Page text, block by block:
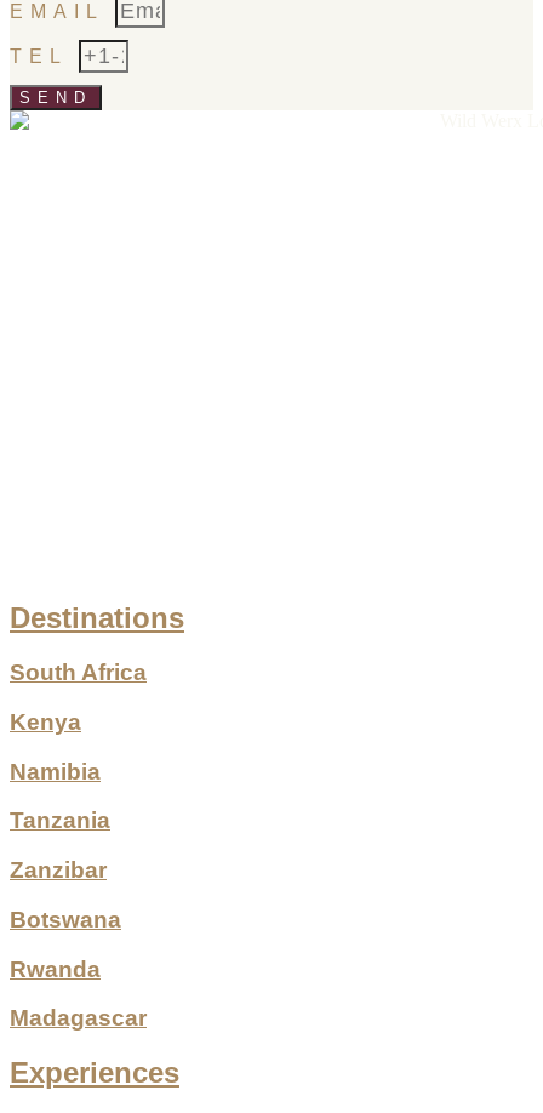
EMAIL
TEL
SEND
Destinations
South Africa
Kenya
Namibia
Tanzania
Zanzibar
Botswana
Rwanda
Madagascar
Experiences